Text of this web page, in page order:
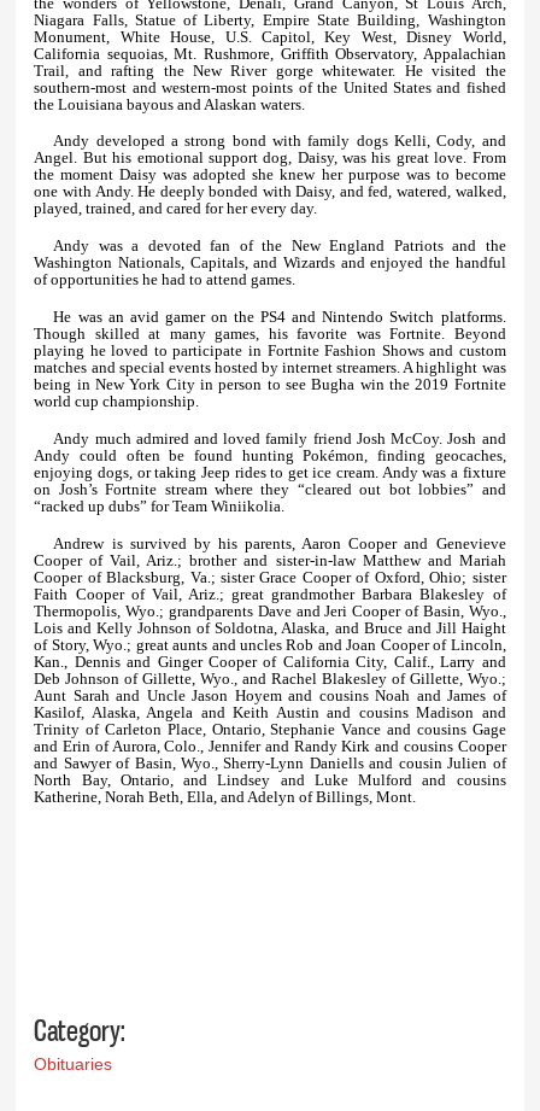
Niagara Falls, Statue of Liberty, Empire State Building, Washington
Monument, White House, U.S. Capitol, Key West, Disney World,
California sequoias, Mt. Rushmore, Griffith Observatory, Appalachian
Trail, and rafting the New River gorge whitewater. He visited the
southern-most and western-most points of the United States and fished
the Louisiana bayous and Alaskan waters.
Andy developed a strong bond with family dogs Kelli, Cody, and
Angel. But his emotional support dog, Daisy, was his great love. From
the moment Daisy was adopted she knew her purpose was to become
one with Andy. He deeply bonded with Daisy, and fed, watered, walked,
played, trained, and cared for her every day.
Andy was a devoted fan of the New England Patriots and the
Washington Nationals, Capitals, and Wizards and enjoyed the handful
of opportunities he had to attend games.
He was an avid gamer on the PS4 and Nintendo Switch platforms.
Though skilled at many games, his favorite was Fortnite. Beyond
playing he loved to participate in Fortnite Fashion Shows and custom
matches and special events hosted by internet streamers. A highlight was
being in New York City in person to see Bugha win the 2019 Fortnite
world cup championship.
Andy much admired and loved family friend Josh McCoy. Josh and
Andy could often be found hunting Pokémon, finding geocaches,
enjoying dogs, or taking Jeep rides to get ice cream. Andy was a fixture
on Josh’s Fortnite stream where they “cleared out bot lobbies” and
“racked up dubs” for Team Winiikolia.
Andrew is survived by his parents, Aaron Cooper and Genevieve
Cooper of Vail, Ariz.; brother and sister-in-law Matthew and Mariah
Cooper of Blacksburg, Va.; sister Grace Cooper of Oxford, Ohio; sister
Faith Cooper of Vail, Ariz.; great grandmother Barbara Blakesley of
Thermopolis, Wyo.; grandparents Dave and Jeri Cooper of Basin, Wyo.,
Lois and Kelly Johnson of Soldotna, Alaska, and Bruce and Jill Haight
of Story, Wyo.; great aunts and uncles Rob and Joan Cooper of Lincoln,
Kan., Dennis and Ginger Cooper of California City, Calif., Larry and
Deb Johnson of Gillette, Wyo., and Rachel Blakesley of Gillette, Wyo.;
Aunt Sarah and Uncle Jason Hoyem and cousins Noah and James of
Kasilof, Alaska, Angela and Keith Austin and cousins Madison and
Trinity of Carleton Place, Ontario, Stephanie Vance and cousins Gage
and Erin of Aurora, Colo., Jennifer and Randy Kirk and cousins Cooper
and Sawyer of Basin, Wyo., Sherry-Lynn Daniells and cousin Julien of
North Bay, Ontario, and Lindsey and Luke Mulford and cousins
Katherine, Norah Beth, Ella, and Adelyn of Billings, Mont.
Category:
Obituaries